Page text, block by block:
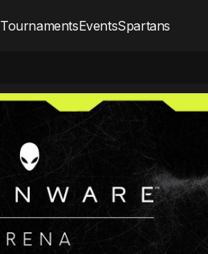
TournamentsEventsSpartans